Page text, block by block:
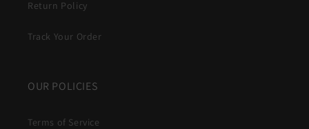
Return Policy
Track Your Order
OUR POLICIES
Terms of Service